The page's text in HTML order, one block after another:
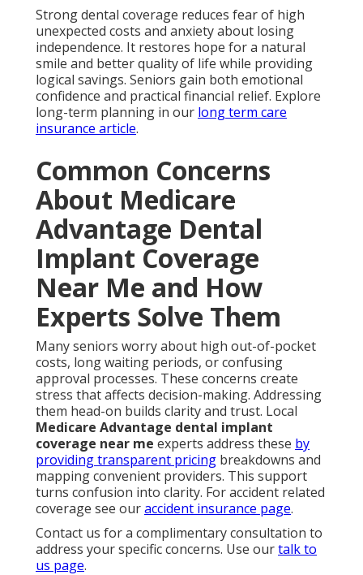
Strong dental coverage reduces fear of high
unexpected costs and anxiety about losing
independence. It restores hope for a natural
smile and better quality of life while providing
logical savings. Seniors gain both emotional
confidence and practical financial relief. Explore
long-term planning in our long term care
insurance article.
Common Concerns
About Medicare
Advantage Dental
Implant Coverage
Near Me and How
Experts Solve Them
Many seniors worry about high out-of-pocket
costs, long waiting periods, or confusing
approval processes. These concerns create
stress that affects decision-making. Addressing
them head-on builds clarity and trust. Local
Medicare Advantage dental implant
coverage near me experts address these by
providing transparent pricing breakdowns and
mapping convenient providers. This support
turns confusion into clarity. For accident related
coverage see ouraccident insurance page.
Contact us for a complimentary consultation to
address your specific concerns. Use ourtalk to
us page.